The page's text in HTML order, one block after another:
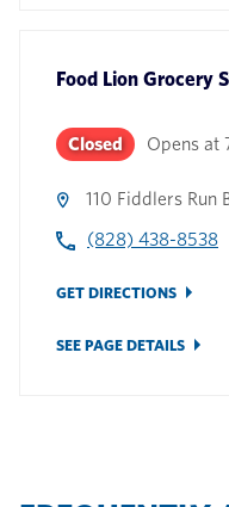
Food Lion Grocery
Closed Opens at
110 Fiddlers Run
(828) 438-8538
GET DIRECTIONS
SEE PAGE DETAILS